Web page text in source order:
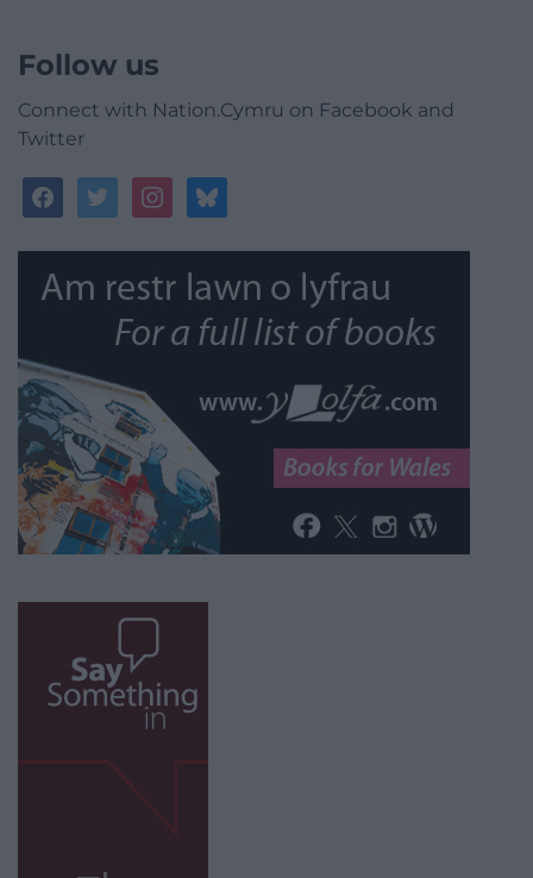
Follow us
Connect with Nation.Cymru on Facebook and
Twitter
facebooktwitterinstagrambluesky